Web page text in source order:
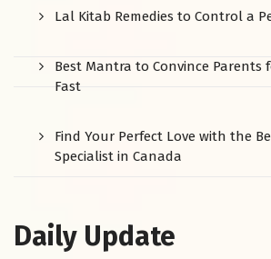
Lal Kitab Remedies to Control a
Best Mantra to Convince Parents
Fast
Find Your Perfect Love with the
Specialist in Canada
Daily Update